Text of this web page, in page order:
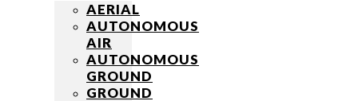
AERIAL
AUTONOMOUS
AIR
AUTONOMOUS
GROUND
GROUND